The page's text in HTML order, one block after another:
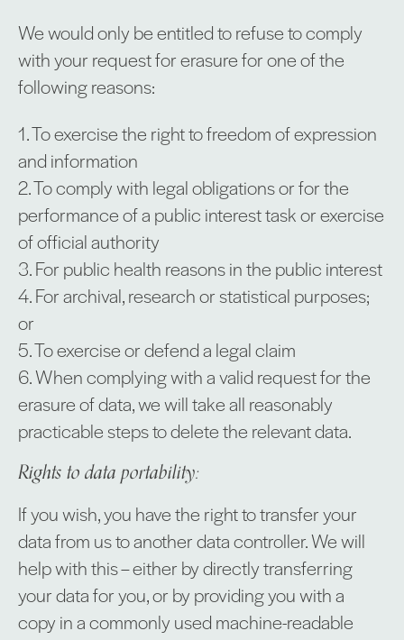
We would only be entitled to refuse to comply
with your request for erasure for one of the
following reasons:
1. To exercise the right to freedom of expression
and information
2. To comply with legal obligations or for the
performance of a public interest task or exercise
of official authority
3. For public health reasons in the public interest
4. For archival, research or statistical purposes;
or
5. To exercise or defend a legal claim
6. When complying with a valid request for the
erasure of data, we will take all reasonably
practicable steps to delete the relevant data.
Rights to data portability:
If you wish, you have the right to transfer your
data from us to another data controller. We will
help with this – either by directly transferring
your data for you, or by providing you with a
copy in a commonly used machine-readable